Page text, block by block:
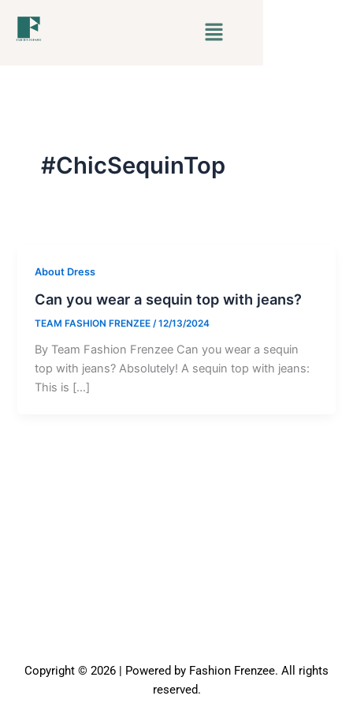
Menu
#ChicSequinTop
About Dress
Can you wear a sequin top with jeans?
TEAM FASHION FRENZEE/12/13/2024
By Team Fashion Frenzee Can you wear a sequin
top with jeans? Absolutely! A sequin top with jeans:
This is […]
Copyright © 2026 | Powered by Fashion Frenzee. All rights
reserved.